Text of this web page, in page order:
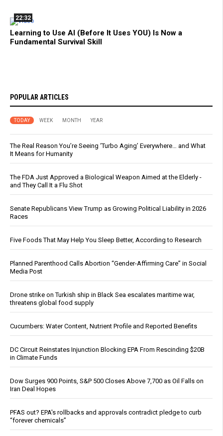
22:32
Learning to Use AI (Before It Uses YOU) Is Now a
Fundamental Survival Skill
POPULAR ARTICLES
TODAY WEEK MONTH YEAR
The Real Reason You’re Seeing ‘Turbo Aging’ Everywhere… and What
It Means for Humanity
The FDA Just Approved a Biological Weapon Aimed at the Elderly -
and They Call It a Flu Shot
Senate Republicans View Trump as Growing Political Liability in 2026
Races
Five Foods That May Help You Sleep Better, According to Research
Planned Parenthood Calls Abortion “Gender-Affirming Care” in Social
Media Post
Drone strike on Turkish ship in Black Sea escalates maritime war,
threatens global food supply
Cucumbers: Water Content, Nutrient Profile and Reported Benefits
DC Circuit Reinstates Injunction Blocking EPA From Rescinding $20B
in Climate Funds
Dow Surges 900 Points, S&P 500 Closes Above 7,700 as Oil Falls on
Iran Deal Hopes
PFAS out? EPA's rollbacks and approvals contradict pledge to curb
“forever chemicals”